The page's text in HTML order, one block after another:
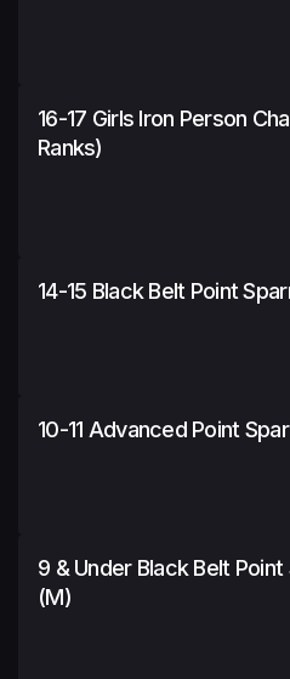
16-17 Girls Iron Person
Ranks)
14-15 Black Belt Point
10-11 Advanced Point
9 & Under Black Belt Point
(m)